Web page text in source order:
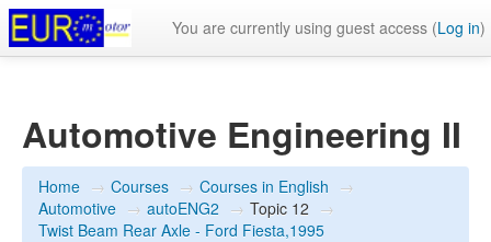
You are currently using guest access (Log in)
Automotive Engineering II
Home → Courses → Courses in English →
Automotive → autoENG2 → Topic 12 →
Twist Beam Rear Axle - Ford Fiesta,1995